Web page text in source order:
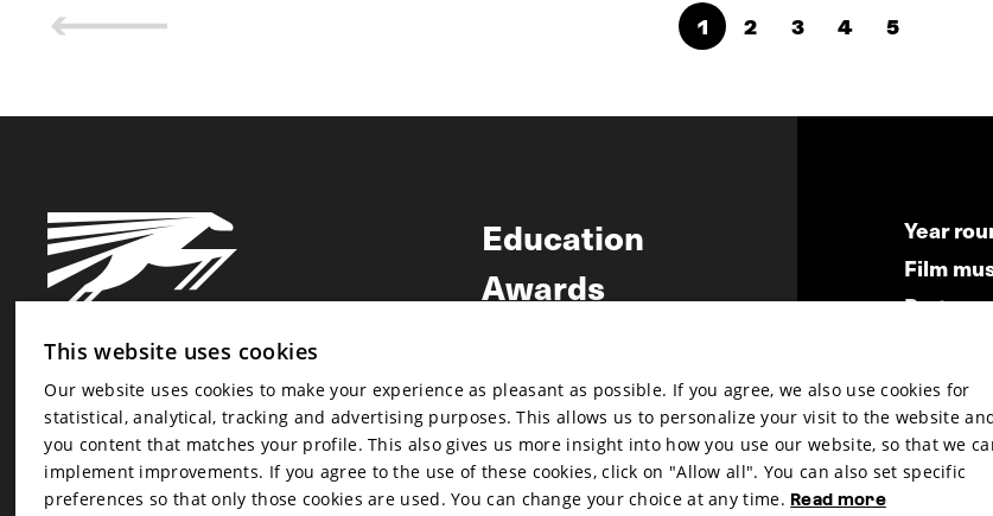
1 2 3 4 5
Newsletter
Newsletter
Education
Awards
Year
Film
Partners
Submit
This website uses cookies
Our website uses cookies to make your experience as pleasant as possible. If you agree, we also use cookies for
statistical, analytical, tracking and advertising purposes. This allows us to personalize your visit to the website
you content that matches your profile. This also gives us more insight into how you use our website, so that we
implement improvements. If you agree to the use of these cookies, click on "Allow all". You can also set specific
preferences so that only those cookies are used. You can change your choice at any time. Read more